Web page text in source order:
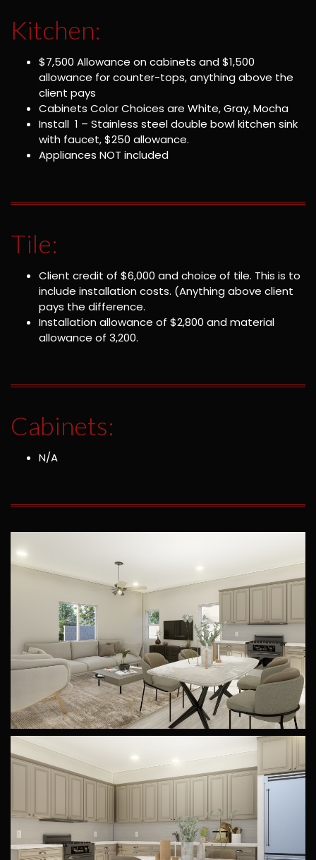
Kitchen:
$7,500 Allowance on cabinets and $1,500
allowance for counter-tops, anything above the
client pays
Cabinets Color Choices are White, Gray, Mocha
Install 1 – Stainless steel double bowl kitchen sink
with faucet, $250 allowance.
Appliances NOT included
Tile:
Client credit of $6,000 and choice of tile. This is to
include installation costs. (Anything above client
pays the difference.
Installation allowance of $2,800 and material
allowance of 3,200.
Cabinets:
N/A